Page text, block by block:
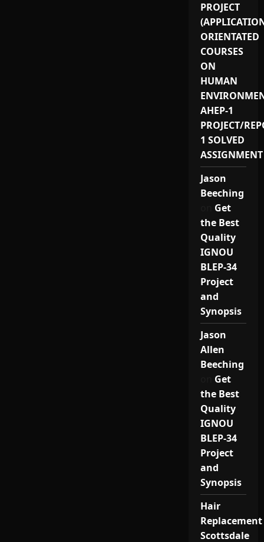
PROJECT
ORIENTATED
COURSES
ON
HUMAN
AHEP-1
PROJECT/
1 SOLVED
ASSIGNMENT
Jason
Beeching
Get
the Best
Quality
IGNOU
BLEP-34
Project
and
Synopsis
Jason
Allen
Beeching
Get
the Best
Quality
IGNOU
BLEP-34
Project
and
Synopsis
Hair
Replacement
Scottsdale